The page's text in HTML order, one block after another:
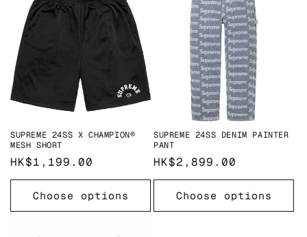
SUPREME 24SS X CHAMPION®
MESH SHORT
Regular
price
HK$1,199.00
Choose options
SUPREME 24SS DENIM PAINTER
PANT
Regular
price
HK$2,899.00
Choose options